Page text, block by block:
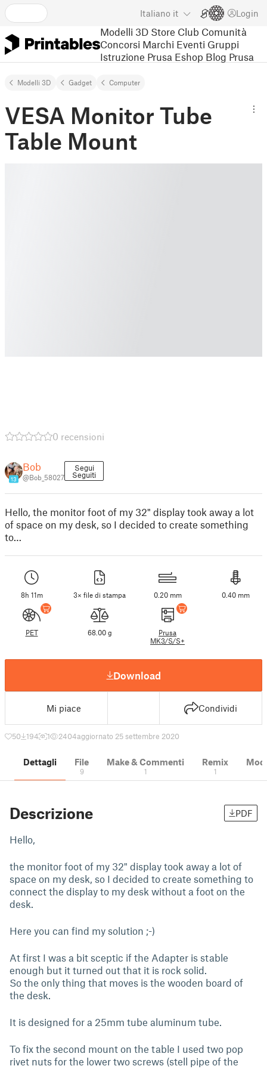
Italiano it Login
Modelli 3D Store Club Comunità
Concorsi Marchi Eventi Gruppi
Istruzione Prusa Eshop Blog Prusa
Modelli 3D Gadget Computer
VESA Monitor Tube
Table Mount
0 recensioni
13
Bob
@Bob_58027
Segui
Seguiti
Hello, the monitor foot of my 32" display took away a lot
of space on my desk, so I decided to create something
to…
8h 11m 3× file di stampa 0.20 mm 0.40 mm
PET 68.00 g
Prusa
MK3/S/S+
Download
Mi piace Condividi
50 194 1 2404aggiornato 25 settembre 2020
Dettagli File
9
Make & Commenti
1
Remix
1
Descrizione PDF
Hello,
the monitor foot of my 32" display took away a lot of
space on my desk, so I decided to create something to
connect the display to my desk without a foot on the
desk.
Here you can find my solution ;-)
At first I was a bit sceptic if the Adapter is stable
enough but it turned out that it is rock solid.
So the only thing that moves is the wooden board of
the desk.
It is designed for a 25mm tube aluminum tube.
To fix the second mount on the table I used two pop
rivet nuts for the lower two screws (stell pipe of the